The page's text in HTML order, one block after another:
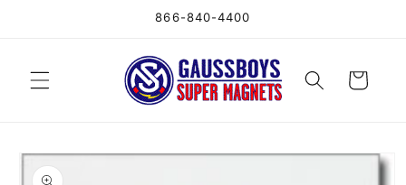
866-840-4400
Cart
Skip to
product